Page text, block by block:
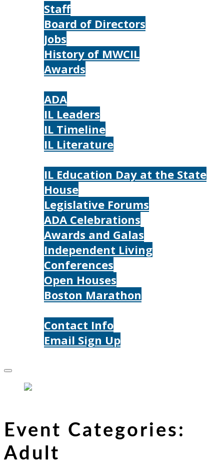
Staff
Board of Directors
Jobs
History of MWCIL
Awards
ADA
IL Leaders
IL Timeline
IL Literature
IL Education Day at the State
House
Legislative Forums
ADA Celebrations
Awards and Galas
Independent Living
Conferences
Open Houses
Boston Marathon
Contact Info
Email Sign Up
Event Categories:
Adult